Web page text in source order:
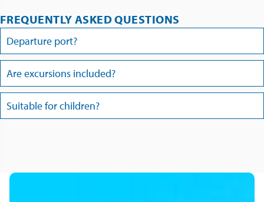
FREQUENTLY ASKED QUESTIONS
Departure port?
Are excursions included?
Suitable for children?